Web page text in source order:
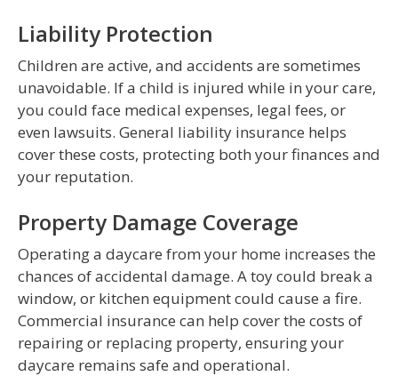
Liability Protection
Children are active, and accidents are sometimes
unavoidable. If a child is injured while in your care,
you could face medical expenses, legal fees, or
even lawsuits. General liability insurance helps
cover these costs, protecting both your finances and
your reputation.
Property Damage Coverage
Operating a daycare from your home increases the
chances of accidental damage. A toy could break a
window, or kitchen equipment could cause a fire.
Commercial insurance can help cover the costs of
repairing or replacing property, ensuring your
daycare remains safe and operational.